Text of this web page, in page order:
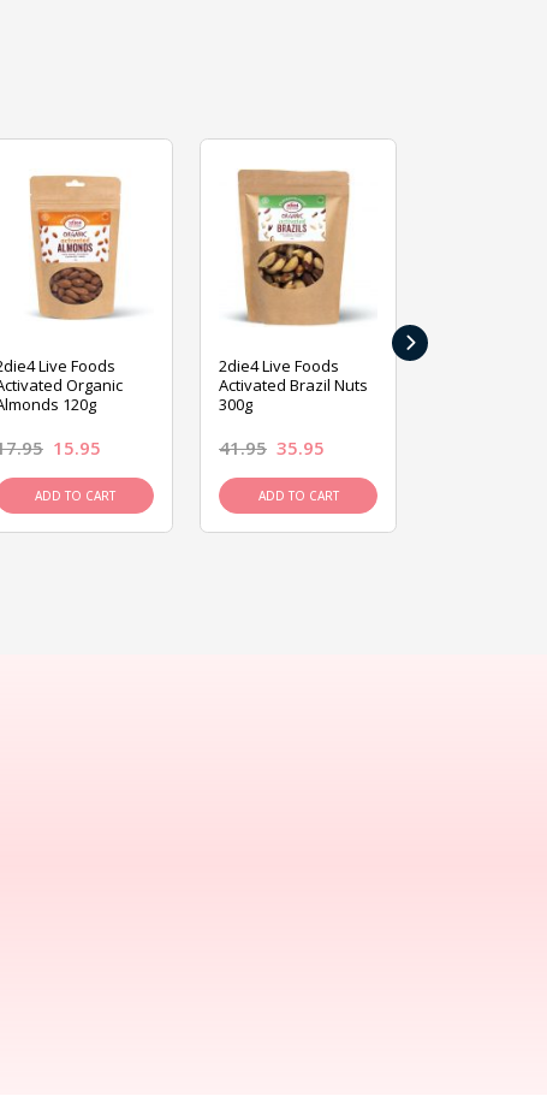
Live Foods
Organic
120g
15.95
ADD TO CART
2die4 Live Foods
Activated Brazil Nuts
300g
41.95 35.95
ADD TO CART
›